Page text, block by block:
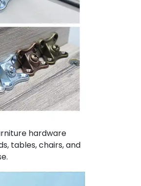
hardware
tables, chairs, and